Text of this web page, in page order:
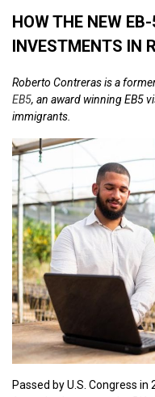
HOW THE NEW
INVESTMENTS IN
Roberto Contreras is a
EB5, an award winning EB5
immigrants.
Passed by U.S. Congress in